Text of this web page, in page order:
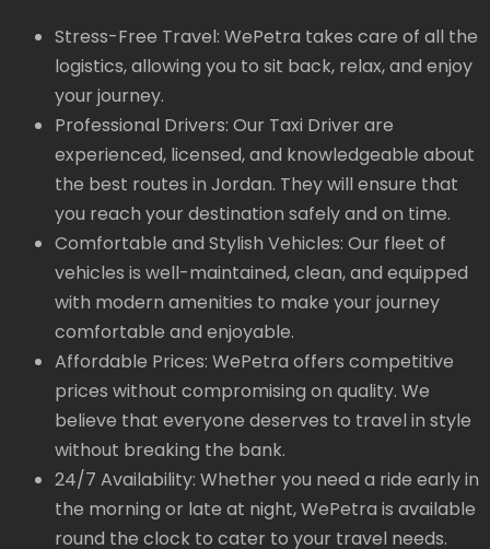
Stress-Free Travel: WePetra takes care of all the
logistics, allowing you to sit back, relax, and enjoy
your journey.
Professional Drivers: Our Taxi Driver are
experienced, licensed, and knowledgeable about
the best routes in Jordan. They will ensure that
you reach your destination safely and on time.
Comfortable and Stylish Vehicles: Our fleet of
vehicles is well-maintained, clean, and equipped
with modern amenities to make your journey
comfortable and enjoyable.
Affordable Prices: WePetra offers competitive
prices without compromising on quality. We
believe that everyone deserves to travel in style
without breaking the bank.
24/7 Availability: Whether you need a ride early in
the morning or late at night, WePetra is available
round the clock to cater to your travel needs.